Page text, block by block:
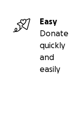
Easy
Donate
quickly
and
easily